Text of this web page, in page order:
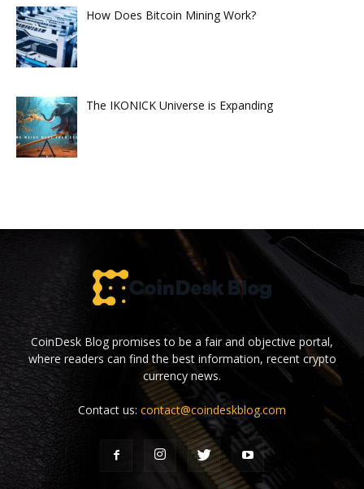
How Does Bitcoin Mining Work?
The IKONICK Universe is Expanding
CoinDesk Blog promises to be a fair and objective portal,
where readers can find the best information, recent crypto
currency news.
Contact us: contact@coindeskblog.com